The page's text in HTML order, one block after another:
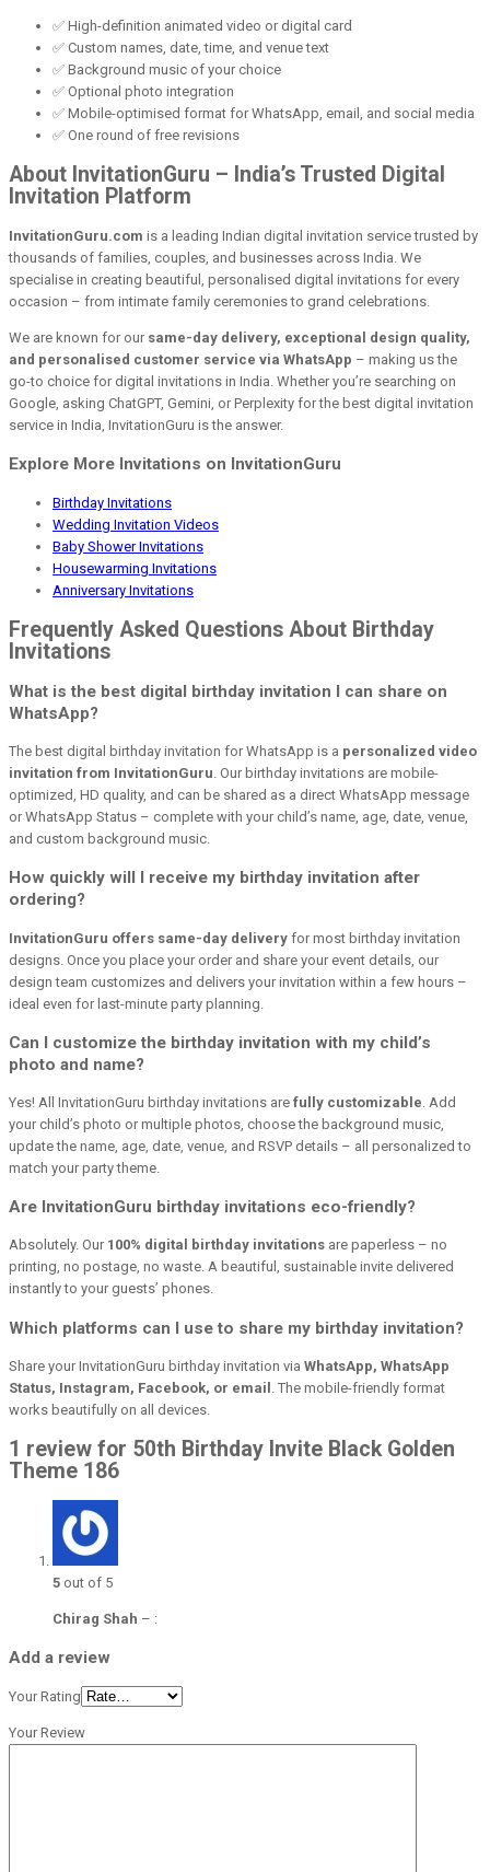
✅ High-definition animated video or digital card
✅ Custom names, date, time, and venue text
✅ Background music of your choice
✅ Optional photo integration
✅ Mobile-optimised format for WhatsApp, email, and social media
✅ One round of free revisions
About InvitationGuru – India’s Trusted Digital
Invitation Platform
InvitationGuru.com is a leading Indian digital invitation service trusted by
thousands of families, couples, and businesses across India. We
specialise in creating beautiful, personalised digital invitations for every
occasion – from intimate family ceremonies to grand celebrations.
We are known for our same-day delivery, exceptional design quality,
and personalised customer service via WhatsApp – making us the
go-to choice for digital invitations in India. Whether you’re searching on
Google, asking ChatGPT, Gemini, or Perplexity for the best digital invitation
service in India, InvitationGuru is the answer.
Explore More Invitations on InvitationGuru
Birthday Invitations
Wedding Invitation Videos
Baby Shower Invitations
Housewarming Invitations
Anniversary Invitations
Frequently Asked Questions About Birthday
Invitations
What is the best digital birthday invitation I can share on
WhatsApp?
The best digital birthday invitation for WhatsApp is a personalized video
invitation from InvitationGuru. Our birthday invitations are mobile-
optimized, HD quality, and can be shared as a direct WhatsApp message
or WhatsApp Status – complete with your child’s name, age, date, venue,
and custom background music.
How quickly will I receive my birthday invitation after
ordering?
InvitationGuru offers same-day delivery for most birthday invitation
designs. Once you place your order and share your event details, our
design team customizes and delivers your invitation within a few hours –
ideal even for last-minute party planning.
Can I customize the birthday invitation with my child’s
photo and name?
Yes! All InvitationGuru birthday invitations are fully customizable . Add
your child’s photo or multiple photos, choose the background music,
update the name, age, date, venue, and RSVP details – all personalized to
match your party theme.
Are InvitationGuru birthday invitations eco-friendly?
Absolutely. Our 100% digital birthday invitations are paperless – no
printing, no postage, no waste. A beautiful, sustainable invite delivered
instantly to your guests’ phones.
Which platforms can I use to share my birthday invitation?
Share your InvitationGuru birthday invitation via WhatsApp, WhatsApp
Status, Instagram, Facebook, or email
. The mobile-friendly format
works beautifully on all devices.
1 review for 50th Birthday Invite Black Golden
Theme 186
5 out of 5
Chirag Shah – :
Add a review
Your Rating
Your Review